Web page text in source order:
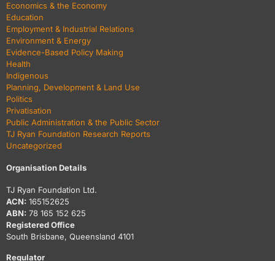
Economics & the Economy
Education
Employment & Industrial Relations
Environment & Energy
Evidence-Based Policy Making
Health
Indigenous
Planning, Development & Land Use
Politics
Privatisation
Public Administration & the Public Sector
TJ Ryan Foundation Research Reports
Uncategorized
Organisation Details
TJ Ryan Foundation Ltd.
ACN: 165152625
ABN: 78 165 152 625
Registered Office
South Brisbane, Queensland 4101
Regulator